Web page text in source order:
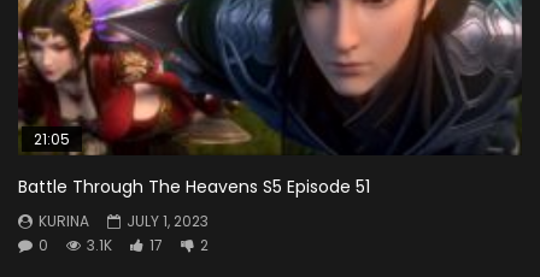
21:05
Battle Through The Heavens S5 Episode 51
KURINA
JULY 1, 2023
0
3.1K 17 2